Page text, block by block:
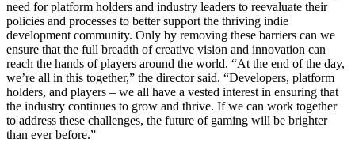
need for platform holders and industry leaders to reevaluate their
policies and processes to better support the thriving indie
development community. Only by removing these barriers can we
ensure that the full breadth of creative vision and innovation can
reach the hands of players around the world. “At the end of the day,
we’re all in this together,” the director said. “Developers, platform
holders, and players – we all have a vested interest in ensuring that
the industry continues to grow and thrive. If we can work together
to address these challenges, the future of gaming will be brighter
than ever before.”